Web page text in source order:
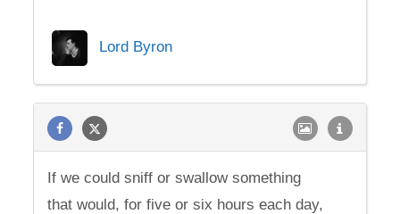
Lord Byron
If we could sniff or swallow something
that would, for five or six hours each day,